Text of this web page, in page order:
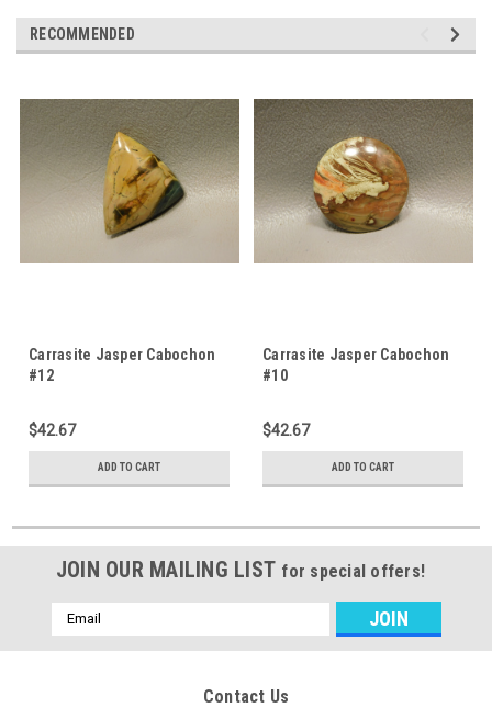
RECOMMENDED
Carrasite Jasper Cabochon
#12
$42.67
ADD TO CART
Carrasite Jasper Cabochon
#10
$42.67
ADD TO CART
JOIN OUR MAILING LIST for special offers!
Email
Address
Contact Us